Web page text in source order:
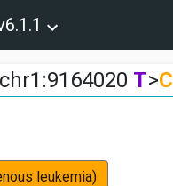
chr1:9164020 T>C
leukemia)